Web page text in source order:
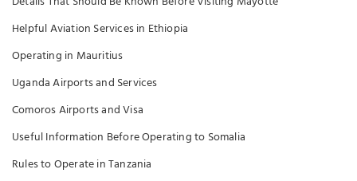
Helpful Aviation Services in Ethiopia
Operating in Mauritius
Uganda Airports and Services
Comoros Airports and Visa
Useful Information Before Operating to Somalia
Rules to Operate in Tanzania